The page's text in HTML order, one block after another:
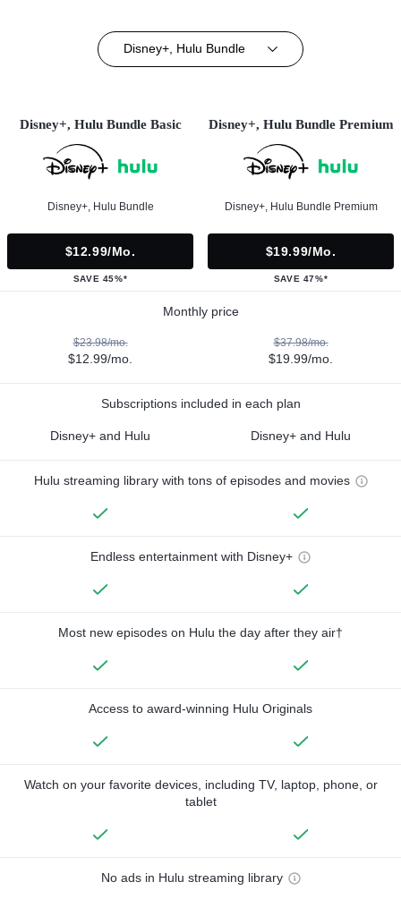
Disney+, Hulu Bundle
Disney+, Hulu Bundle Basic
Disney+, Hulu Bundle
$12.99/mo.
SAVE 45%*
Disney+, Hulu Bundle Premium
Disney+, Hulu Bundle Premium
$19.99/mo.
SAVE 47%*
Monthly price
$23.98/mo.
$12.99/mo.
$37.98/mo.
$19.99/mo.
Subscriptions included in each plan
Disney+ and Hulu Disney+ and Hulu
Hulu streaming library with tons of episodes and movies
Endless entertainment with Disney+
Most new episodes on Hulu the day after they air†
Access to award-winning Hulu Originals
Watch on your favorite devices, including TV, laptop, phone, or
tablet
No ads in Hulu streaming library